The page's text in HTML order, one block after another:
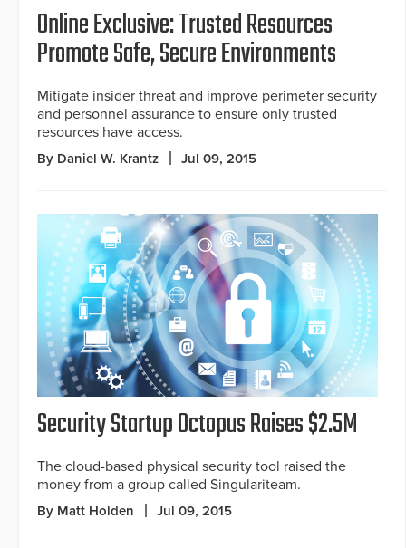
Online Exclusive: Trusted Resources
Promote Safe, Secure Environments
Mitigate insider threat and improve perimeter security
and personnel assurance to ensure only trusted
resources have access.
By Daniel W. Krantz Jul 09, 2015
Security Startup Octopus Raises $2.5M
The cloud-based physical security tool raised the
money from a group called Singulariteam.
By Matt Holden Jul 09, 2015